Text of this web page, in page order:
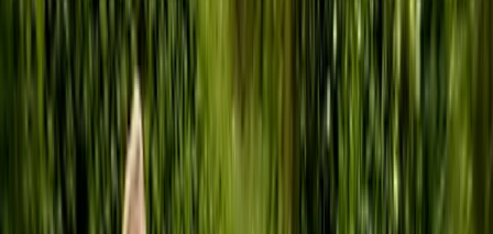
Tonbridge, Kent
Max. group size: 8
Cancellation:
Custom Min. booking size:
£ 46
★★★ ★ 7 reviews